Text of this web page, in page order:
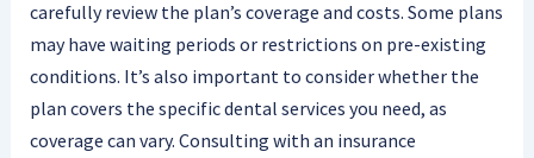
carefully review the plan’s coverage and costs. Some plans
may have waiting periods or restrictions on pre-existing
conditions. It’s also important to consider whether the
plan covers the specific dental services you need, as
coverage can vary. Consulting with an insurance